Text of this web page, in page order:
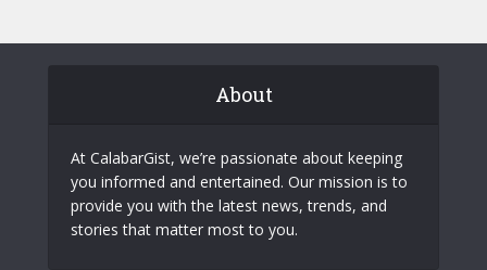
About
At CalabarGist, we’re passionate about keeping
you informed and entertained. Our mission is to
provide you with the latest news, trends, and
stories that matter most to you.